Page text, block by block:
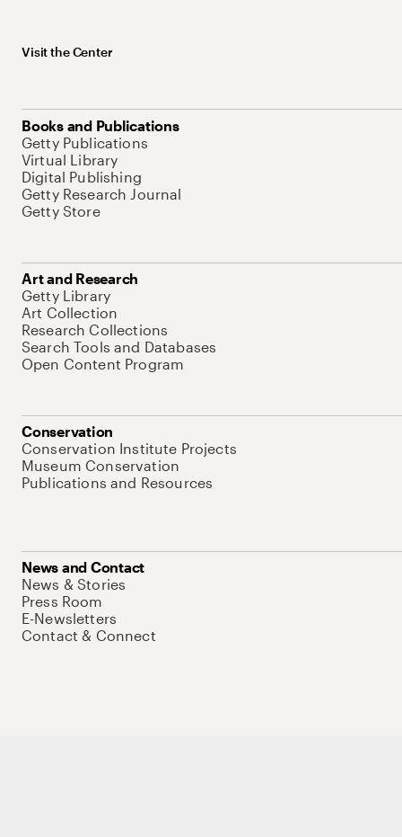
Visit the Center
Books and Publications
Getty Publications
Virtual Library
Digital Publishing
Getty Research Journal
Getty Store
Art and Research
Getty Library
Art Collection
Research Collections
Search Tools and Databases
Open Content Program
Conservation
Conservation Institute Projects
Museum Conservation
Publications and Resources
News and Contact
News & Stories
Press Room
E-Newsletters
Contact & Connect